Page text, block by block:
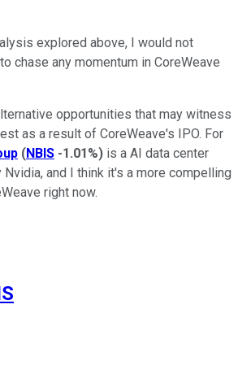
explored above, I would not
chase any momentum in CoreWeave
opportunities that may witness
as a result of CoreWeave's IPO. For
(NBIS -1.01%) is a AI data center
and I think it's a more compelling
right now.